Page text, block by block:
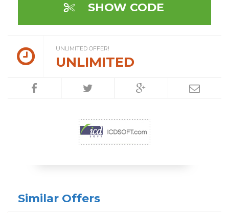
SHOW CODE
UNLIMITED OFFER!
UNLIMITED
Similar Offers